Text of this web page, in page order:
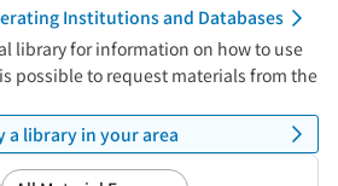
Institutions and Databases
library for information on how to use
possible to request materials from the
a library in your area